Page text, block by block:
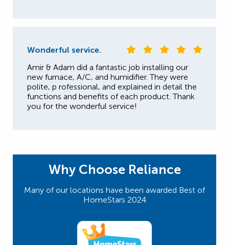
Wonderful service.
Amir & Adam did a fantastic job installing our
new furnace, A/C, and humidifier. They were
polite, p rofessional, and explained in detail the
functions and benefits of each product. Thank
you for the wonderful service!
Why Choose Reliance
Many of our locations have been awarded Best of
HomeStars 2024